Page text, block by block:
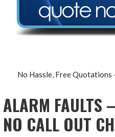
No Hassle, Free Quotations
ALARM FAULTS
NO CALL OUT